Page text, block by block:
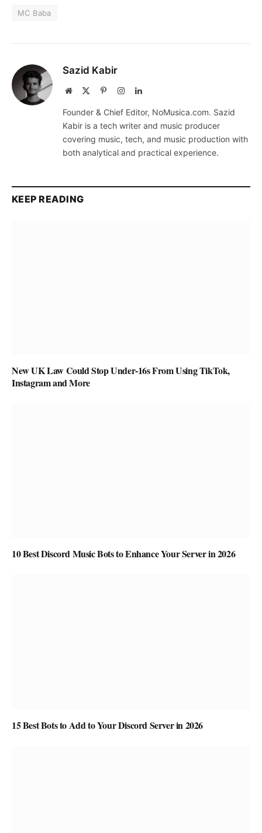
MC Baba
Sazid Kabir
Website PinterestInstagramLinkedIn
Founder & Chief Editor, NoMusica.com. Sazid
Kabir is a tech writer and music producer
covering music, tech, and music production with
both analytical and practical experience.
KEEP READING
New UK Law Could Stop Under-16s From Using TikTok,
Instagram and More
10 Best Discord Music Bots to Enhance Your Server in 2026
15 Best Bots to Add to Your Discord Server in 2026